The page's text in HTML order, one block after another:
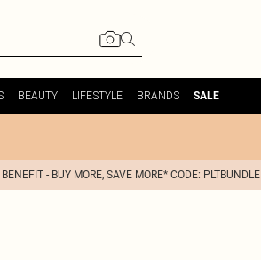
BEAUTY LIFESTYLE BRANDS SALE
- BUY MORE, SAVE MORE* CODE: PLTBUNDLE